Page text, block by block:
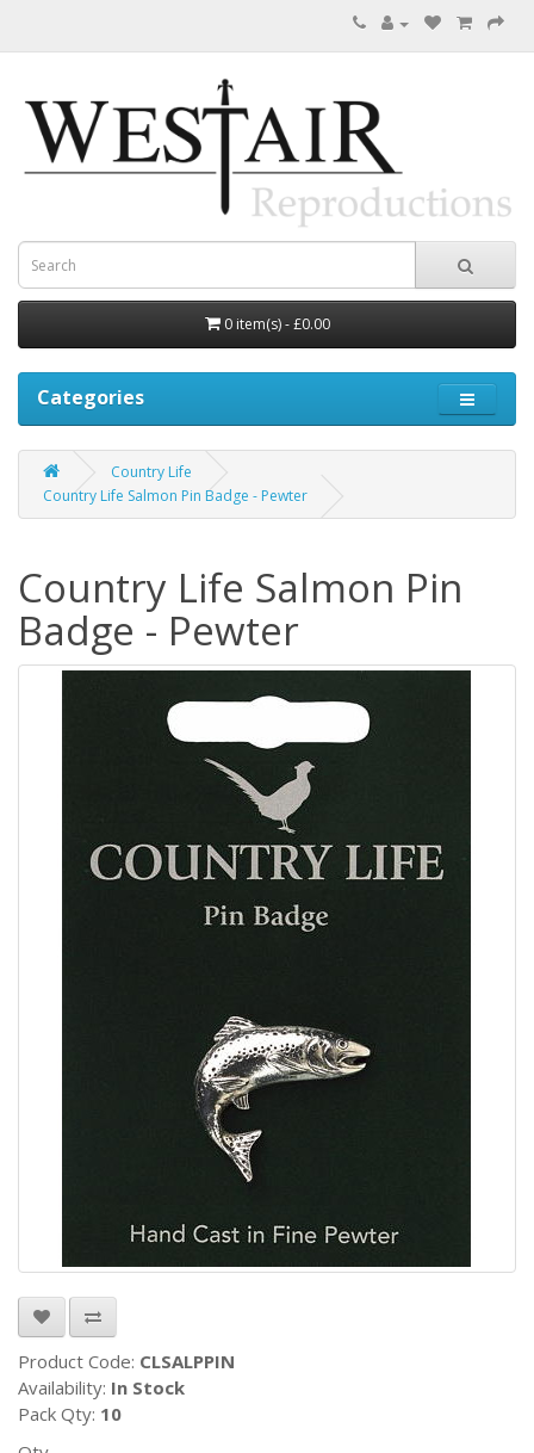
0 item(s) - £0.00
Categories
Country Life
Country Life Salmon Pin Badge - Pewter
Country Life Salmon Pin
Badge - Pewter
Product Code: CLSALPPIN
Availability: In Stock
Pack Qty: 10